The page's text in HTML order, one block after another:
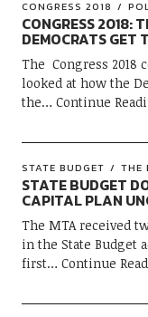
CONGRESS 2018
CONGRESS 2018:
DEMOCRATS GET
The Congress
looked at how the
the
Continue
STATE BUDGET THE
STATE BUDGET
CAPITAL PLAN
The MTA received
in the State Budget
first
Continue